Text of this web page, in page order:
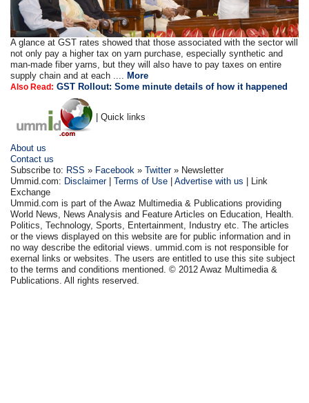
A glance at GST rates showed that those associated with the sector will
not only pay a higher tax on yarn purchase, especially synthetic and
man-made fiber yarns, but they will also have to pay taxes on entire
supply chain and at each ....
More
Also Read: GST Rollout: Some minute details of how it happened
| Quick links
About us
Contact us
Subscribe to: RSS » Facebook »Twitter» Newsletter
Ummid.com: Disclaimer|Terms of Use |Advertise with us | Link
Exchange
Ummid.com is part of the Awaz Multimedia & Publications providing
World News, News Analysis and Feature Articles on Education, Health.
Politics, Technology, Sports, Entertainment, Industry etc. The articles
or the views displayed on this website are for public information and in
no way describe the editorial views. ummid.com is not responsible for
exernal links or websites. The users are entitled to use this site subject
to the terms and conditions mentioned. © 2012 Awaz Multimedia &
Publications. All rights reserved.